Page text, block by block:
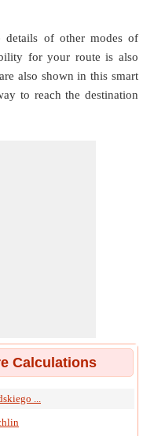
details of other modes of
for your route is also
also shown in this smart
to reach the destination
Calculations
...